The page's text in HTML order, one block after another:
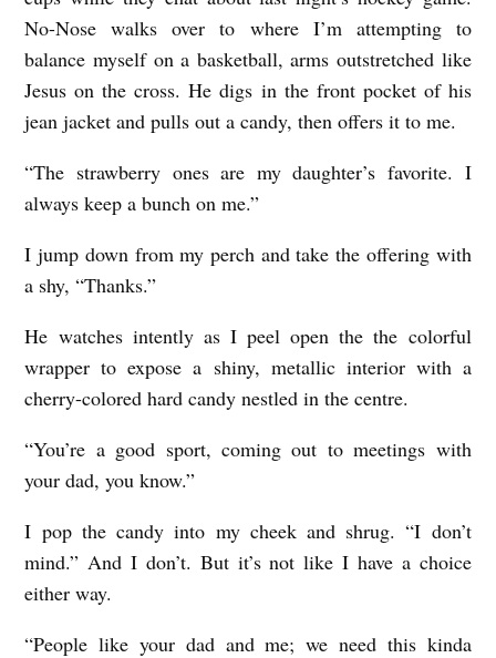
No-Nose walks over to where I’m attempting to
balance myself on a basketball, arms outstretched like
Jesus on the cross. He digs in the front pocket of his
jean jacket and pulls out a candy, then offers it to me.
“The strawberry ones are my daughter’s favorite. I
always keep a bunch on me.”
I jump down from my perch and take the offering with
a shy, “Thanks.”
He watches intently as I peel open the the colorful
wrapper to expose a shiny, metallic interior with a
cherry-colored hard candy nestled in the centre.
“You’re a good sport, coming out to meetings with
your dad, you know.”
I pop the candy into my cheek and shrug. “I don’t
mind.” And I don’t. But it’s not like I have a choice
either way.
“People like your dad and me; we need this kinda